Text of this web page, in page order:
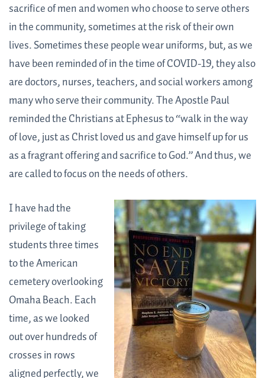
sacrifice of men and women who choose to serve others
in the community, sometimes at the risk of their own
lives. Sometimes these people wear uniforms, but, as we
have been reminded of in the time of COVID-19, they also
are doctors, nurses, teachers, and social workers among
many who serve their community. The Apostle Paul
reminded the Christians at Ephesus to “walk in the way
of love, just as Christ loved us and gave himself up for us
as a fragrant offering and sacrifice to God.” And thus, we
are called to focus on the needs of others.
I have had the
privilege of taking
students three times
to the American
cemetery overlooking
Omaha Beach. Each
time, as we looked
out over hundreds of
crosses in rows
aligned perfectly, we